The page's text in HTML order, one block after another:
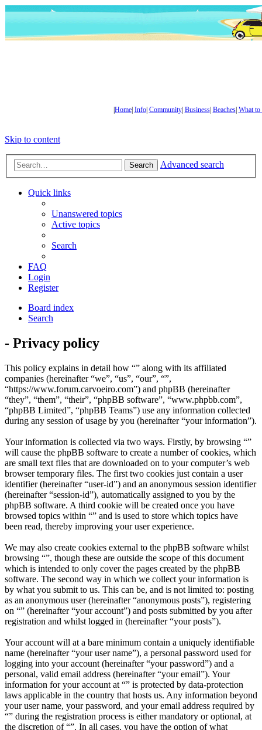
Home| Info| Community| Business| Beaches| What to
Skip to content
Search Advanced search
Quick links
Unanswered topics
Active topics
Search
FAQ
Login
Register
Board index
Search
- Privacy policy
This policy explains in detail how “” along with its affiliated
companies (hereinafter “we”, “us”, “our”, “”,
“https://www.forum.carvoeiro.com”) and phpBB (hereinafter
“they”, “them”, “their”, “phpBB software”, “www.phpbb.com”,
“phpBB Limited”, “phpBB Teams”) use any information collected
during any session of usage by you (hereinafter “your information”).
Your information is collected via two ways. Firstly, by browsing “”
will cause the phpBB software to create a number of cookies, which
are small text files that are downloaded on to your computer’s web
browser temporary files. The first two cookies just contain a user
identifier (hereinafter “user-id”) and an anonymous session identifier
(hereinafter “session-id”), automatically assigned to you by the
phpBB software. A third cookie will be created once you have
browsed topics within “” and is used to store which topics have
been read, thereby improving your user experience.
We may also create cookies external to the phpBB software whilst
browsing “”, though these are outside the scope of this document
which is intended to only cover the pages created by the phpBB
software. The second way in which we collect your information is
by what you submit to us. This can be, and is not limited to: posting
as an anonymous user (hereinafter “anonymous posts”), registering
on “” (hereinafter “your account”) and posts submitted by you after
registration and whilst logged in (hereinafter “your posts”).
Your account will at a bare minimum contain a uniquely identifiable
name (hereinafter “your user name”), a personal password used for
logging into your account (hereinafter “your password”) and a
personal, valid email address (hereinafter “your email”). Your
information for your account at “” is protected by data-protection
laws applicable in the country that hosts us. Any information beyond
your user name, your password, and your email address required by
“” during the registration process is either mandatory or optional, at
the discretion of “”. In all cases, you have the option of what